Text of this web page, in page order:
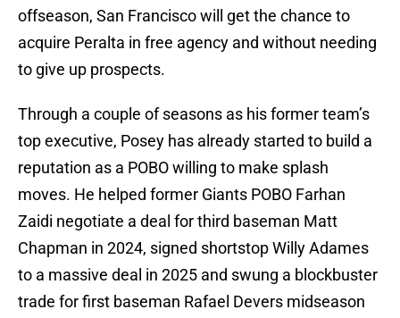
offseason, San Francisco will get the chance to
acquire Peralta in free agency and without needing
to give up prospects.
Through a couple of seasons as his former team’s
top executive, Posey has already started to build a
reputation as a POBO willing to make splash
moves. He helped former Giants POBO Farhan
Zaidi negotiate a deal for third baseman Matt
Chapman in 2024, signed shortstop Willy Adames
to a massive deal in 2025 and swung a blockbuster
trade for first baseman Rafael Devers midseason